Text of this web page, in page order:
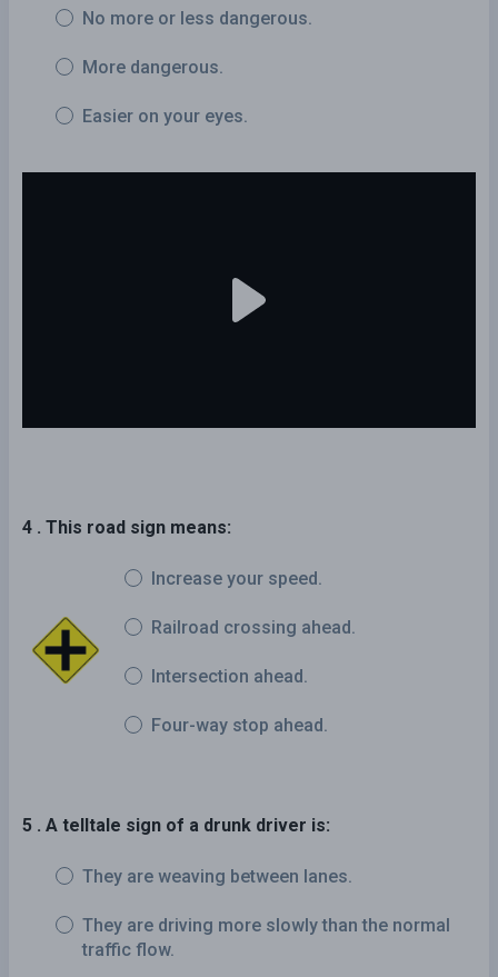
No more or less dangerous.
More dangerous.
Easier on your eyes.
4 . This road sign means:
Increase your speed.
Railroad crossing ahead.
Intersection ahead.
Four-way stop ahead.
5 . A telltale sign of a drunk driver is:
They are weaving between lanes.
They are driving more slowly than the normal
traffic flow.